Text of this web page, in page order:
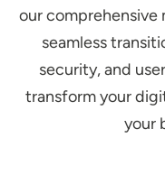
our comprehensive
seamless
security, and
transform your
your